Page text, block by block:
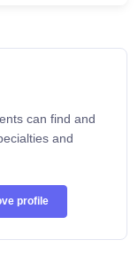
can find and
and
profile